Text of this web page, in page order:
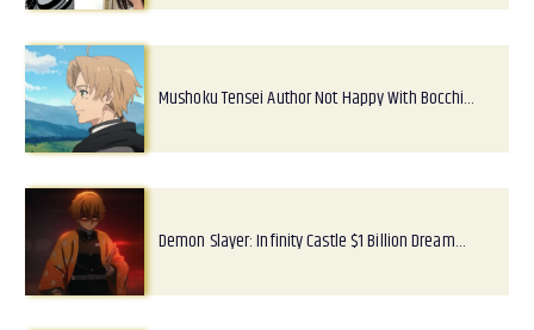
Mushoku Tensei Author Not Happy With Bocchi…
Demon Slayer: Infinity Castle $1 Billion Dream…